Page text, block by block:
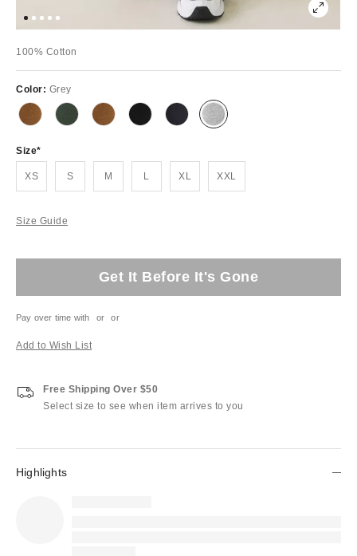
100% Cotton
Color: Grey
Size
XS S M L XL XXL
Size Guide
Get It Before It's Gone
Pay over time with or or
Add to Wish List
Free Shipping Over $50
Select size to see when item arrives to you
Highlights